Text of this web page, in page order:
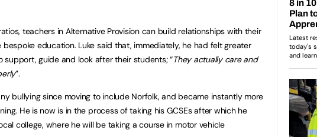
teachers in Alternative Provision can build relationships with their
education. Luke said that, immediately, he had felt greater
guide and look after their students; “They actually care and
”.
bullying since moving to include Norfolk, and became instantly more
He is now is in the process of taking his GCSEs after which he
college, where he will be taking a course in motor vehicle